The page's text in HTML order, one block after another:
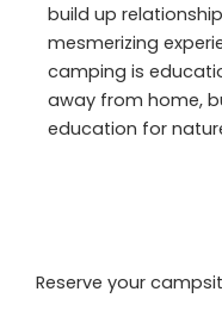
build up
mesmerizing
camping is
away from home,
education for
Reserve your